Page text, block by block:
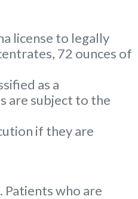
license to legally
72 ounces of
as a
are subject to the
if they are
Patients who are